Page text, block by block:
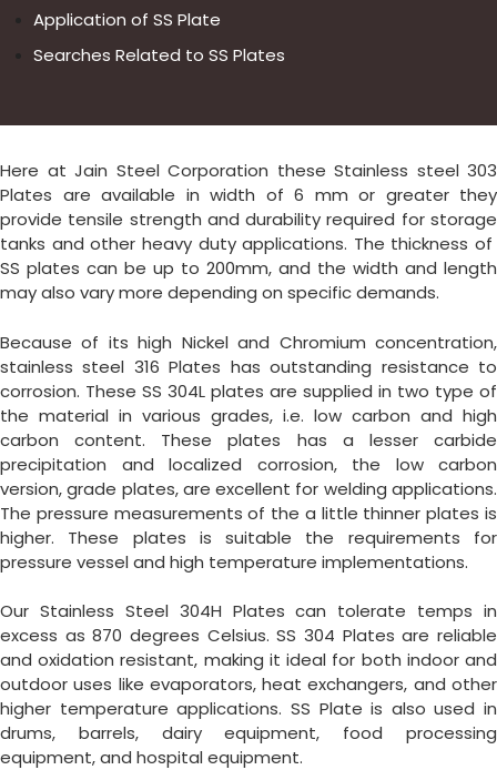
Application of SS Plate
Searches Related to SS Plates
Here at Jain Steel Corporation these Stainless steel 303
Plates are available in width of 6 mm or greater they
provide tensile strength and durability required for storage
tanks and other heavy duty applications. The thickness of
SS plates can be up to 200mm, and the width and length
may also vary more depending on specific demands.
Because of its high Nickel and Chromium concentration,
stainless steel 316 Plates has outstanding resistance to
corrosion. These SS 304L plates are supplied in two type of
the material in various grades, i.e. low carbon and high
carbon content. These plates has a lesser carbide
precipitation and localized corrosion, the low carbon
version, grade plates, are excellent for welding applications.
The pressure measurements of the a little thinner plates is
higher. These plates is suitable the requirements for
pressure vessel and high temperature implementations.
Our Stainless Steel 304H Plates can tolerate temps in
excess as 870 degrees Celsius. SS 304 Plates are reliable
and oxidation resistant, making it ideal for both indoor and
outdoor uses like evaporators, heat exchangers, and other
higher temperature applications. SS Plate is also used in
drums, barrels, dairy equipment, food processing
equipment, and hospital equipment.